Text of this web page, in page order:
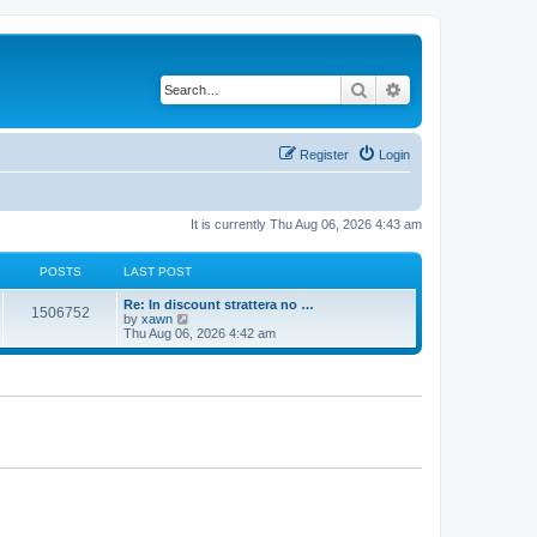
Search
Login
Register
It is currently Thu Aug 06, 2026 4:43 am
POSTS LAST POST
1506752
Re: In discount strattera no …
by xawn
e
Thu Aug 06, 2026 4:42 am